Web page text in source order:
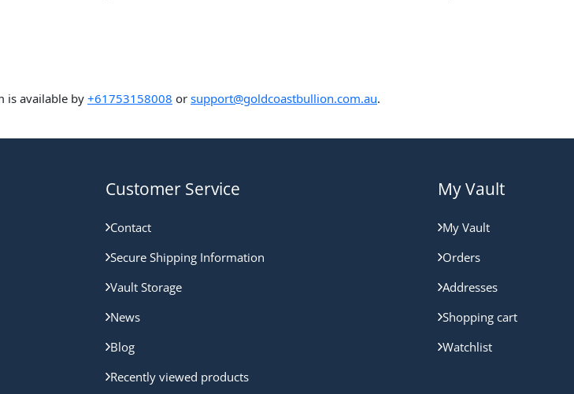
is available by +61753158008 or support@goldcoastbullion.com.au.
Customer Service
Contact
Secure Shipping Information
Vault Storage
News
Blog
Recently viewed products
My Vault
My Vault
Orders
Addresses
Shopping cart
Watchlist